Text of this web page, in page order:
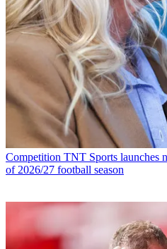
Competition TNT Sports launches
of 2026/27 football season